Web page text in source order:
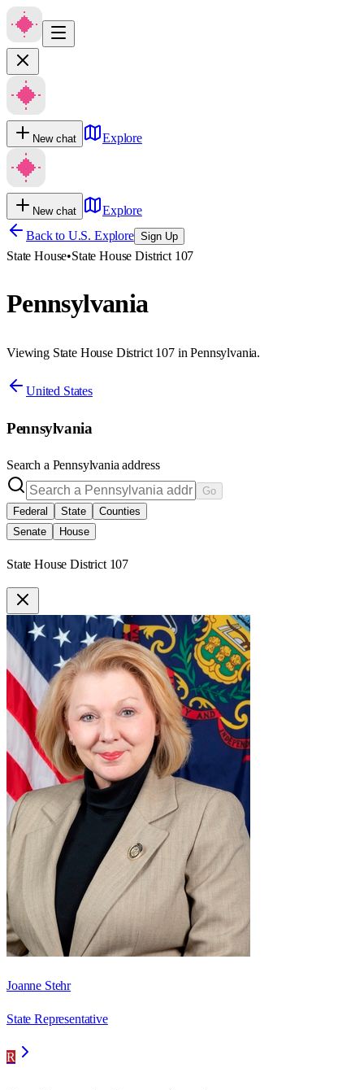
New chat Explore
New chat
Explore
Back to U.S. Explore Sign Up
State House•State House District 107
Pennsylvania
Viewing State House District 107 in Pennsylvania.
United States
Pennsylvania
Search a Pennsylvania address
Go
Federal
State
Counties
Senate
House
State House District 107
Joanne Stehr
State Representative
R